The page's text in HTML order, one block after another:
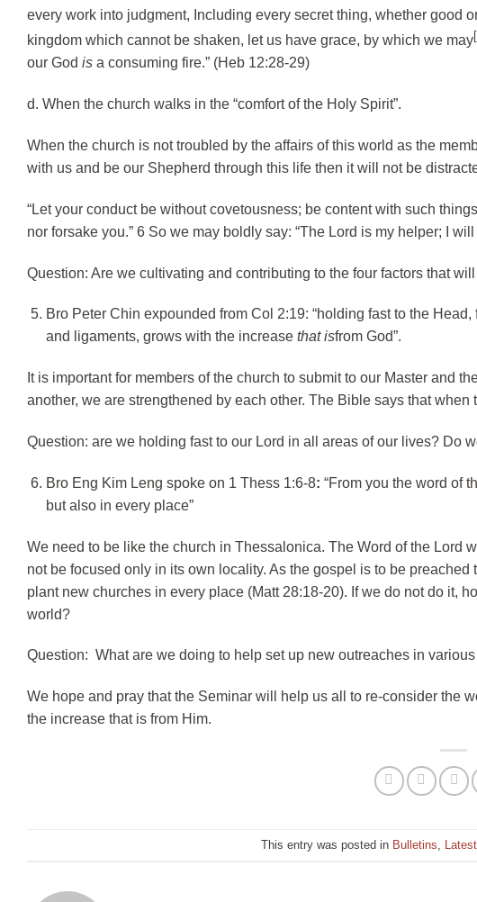
every work into judgment, Including every secret thing, whether good
kingdom which cannot be shaken, let us have grace, by which we may[
our God is a consuming fire.” (Heb 12:28-29)
d. When the church walks in the “comfort of the Holy Spirit”.
When the church is not troubled by the affairs of this world as the
with us and be our Shepherd through this life then it will not be
“Let your conduct be without covetousness; be content with such
nor forsake you.” 6 So we may boldly say: “The Lord is my helper; I
Question: Are we cultivating and contributing to the four factors that
Bro Peter Chin expounded from Col 2:19: “holding fast to the
and ligaments, grows with the increase that isfrom God”.
It is important for members of the church to submit to our Master and
another, we are strengthened by each other. The Bible says that
Question: are we holding fast to our Lord in all areas of our lives? Do
Bro Eng Kim Leng spoke on 1 Thess 1:6-8: “From you the word of
but also in every place”
We need to be like the church in Thessalonica. The Word of the Lord
not be focused only in its own locality. As the gospel is to be
plant new churches in every place (Matt 28:18-20). If we do not do it,
world?
Question: What are we doing to help set up new outreaches in
We hope and pray that the Seminar will help us all to re-consider the
the increase that is from Him.
This entry was posted in Bulletins